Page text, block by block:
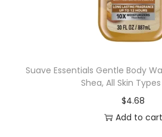
Suave Essentials Gentle Body
Shea, All Skin
$4.68
Add to cart